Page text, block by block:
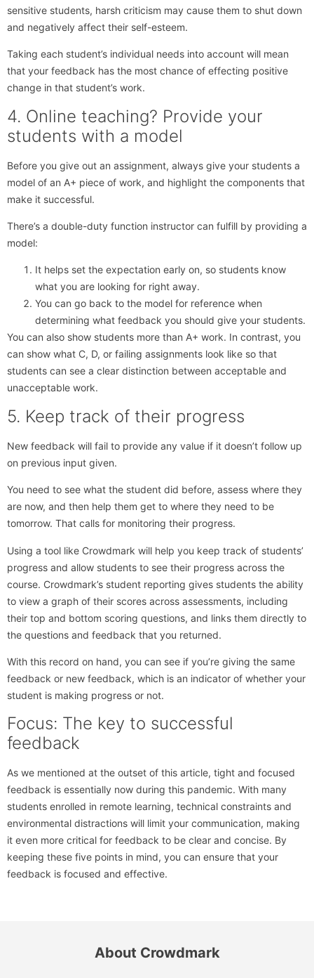
sensitive students, harsh criticism may cause them to shut down
and negatively affect their self-esteem.
Taking each student’s individual needs into account will mean
that your feedback has the most chance of effecting positive
change in that student’s work.
4. Online teaching? Provide your
students with a model
Before you give out an assignment, always give your students a
model of an A+ piece of work, and highlight the components that
make it successful.
There’s a double-duty function instructor can fulfill by providing a
model:
It helps set the expectation early on, so students know
what you are looking for right away.
You can go back to the model for reference when
determining what feedback you should give your students.
You can also show students more than A+ work. In contrast, you
can show what C, D, or failing assignments look like so that
students can see a clear distinction between acceptable and
unacceptable work.
5. Keep track of their progress
New feedback will fail to provide any value if it doesn’t follow up
on previous input given.
You need to see what the student did before, assess where they
are now, and then help them get to where they need to be
tomorrow. That calls for monitoring their progress.
Using a tool like Crowdmark will help you keep track of students’
progress and allow students to see their progress across the
course. Crowdmark’s student reporting gives students the ability
to view a graph of their scores across assessments, including
their top and bottom scoring questions, and links them directly to
the questions and feedback that you returned.
With this record on hand, you can see if you’re giving the same
feedback or new feedback, which is an indicator of whether your
student is making progress or not.
Focus: The key to successful
feedback
As we mentioned at the outset of this article, tight and focused
feedback is essentially now during this pandemic. With many
students enrolled in remote learning, technical constraints and
environmental distractions will limit your communication, making
it even more critical for feedback to be clear and concise. By
keeping these five points in mind, you can ensure that your
feedback is focused and effective.
About Crowdmark